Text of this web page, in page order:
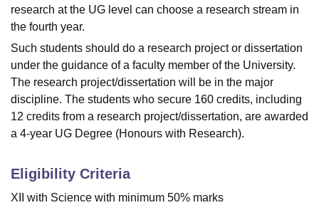
research at the UG level can choose a research stream in
the fourth year.
Such students should do a research project or dissertation
under the guidance of a faculty member of the University.
The research project/dissertation will be in the major
discipline. The students who secure 160 credits, including
12 credits from a research project/dissertation, are awarded
a 4-year UG Degree (Honours with Research).
Eligibility Criteria
XII with Science with minimum 50% marks